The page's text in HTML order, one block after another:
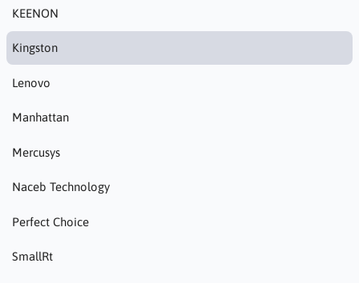
KEENON
Kingston
Lenovo
Manhattan
Mercusys
Naceb Technology
Perfect Choice
SmallRt